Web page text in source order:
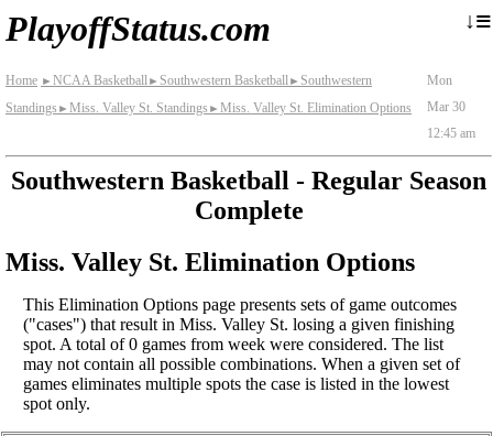
PlayoffStatus.com ↓≡
Home ► NCAA Basketball► Southwestern Basketball► Southwestern
Standings ► Miss. Valley St. Standings ► Miss. Valley St. Elimination Options
Mon
Mar 30
12:45 am
Southwestern Basketball - Regular Season
Complete
Miss. Valley St. Elimination Options
This Elimination Options page presents sets of game outcomes
("cases") that result in Miss. Valley St. losing a given finishing
spot. A total of 0 games from week were considered. The list
may not contain all possible combinations. When a given set of
games eliminates multiple spots the case is listed in the lowest
spot only.